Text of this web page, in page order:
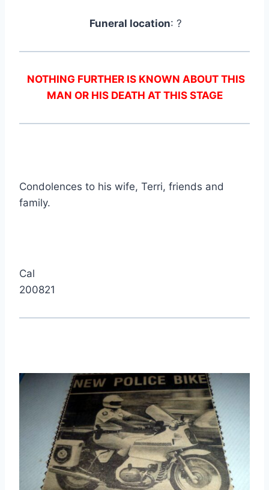
Funeral location: ?
NOTHING FURTHER IS KNOWN ABOUT THIS
MAN OR HIS DEATH AT THIS STAGE
Condolences to his wife, Terri, friends and
family.
Cal
200821